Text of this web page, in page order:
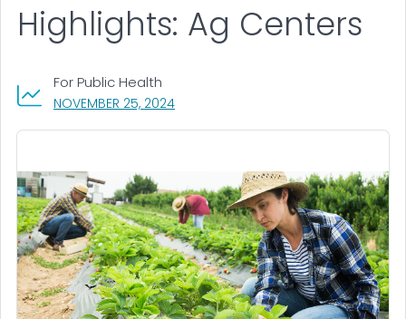
NOVEMBER 25, 2024, VISIT LINK FOR DETAILS.
For Public Health
Highlights: Ag Centers